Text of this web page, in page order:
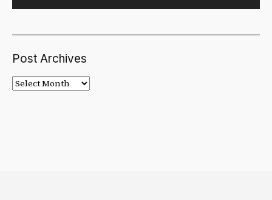
Post Archives
Post
Archives